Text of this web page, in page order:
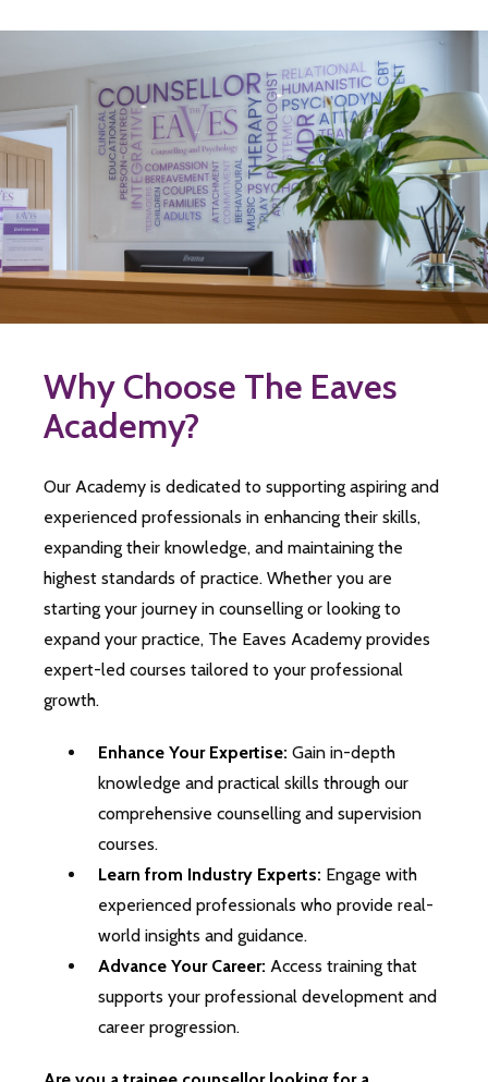
Why Choose The Eaves
Academy?
Our Academy is dedicated to supporting aspiring and
experienced professionals in enhancing their skills,
expanding their knowledge, and maintaining the
highest standards of practice. Whether you are
starting your journey in counselling or looking to
expand your practice, The Eaves Academy provides
expert-led courses tailored to your professional
growth.
Enhance Your Expertise: Gain in-depth
knowledge and practical skills through our
comprehensive counselling and supervision
courses.
Learn from Industry Experts: Engage with
experienced professionals who provide real-
world insights and guidance.
Advance Your Career: Access training that
supports your professional development and
career progression.